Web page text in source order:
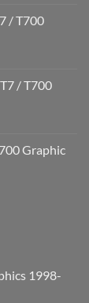
/ T700
/ T700
Graphic
1998-